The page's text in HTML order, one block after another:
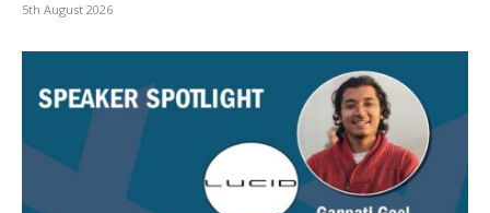
5th August 2026